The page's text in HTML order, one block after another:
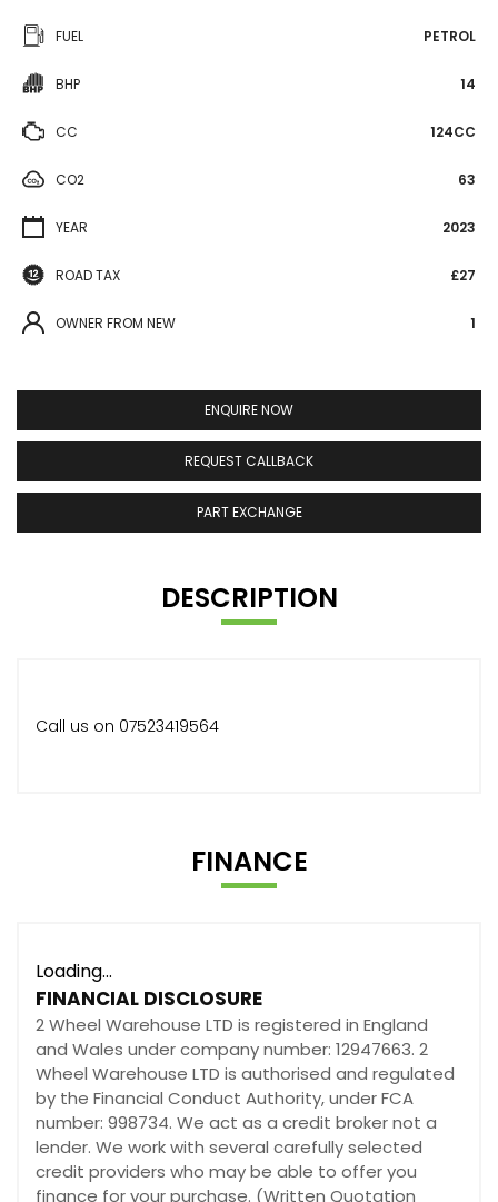
FUEL PETROL
BHP 14
CC 124CC
CO2 63
YEAR 2023
ROAD TAX £27
OWNER FROM NEW 1
ENQUIRE NOW
REQUEST CALLBACK
PART EXCHANGE
DESCRIPTION
Call us on 07523419564
FINANCE
Loading...
FINANCIAL DISCLOSURE
2 Wheel Warehouse LTD is registered in England
and Wales under company number: 12947663. 2
Wheel Warehouse LTD is authorised and regulated
by the Financial Conduct Authority, under FCA
number: 998734. We act as a credit broker not a
lender. We work with several carefully selected
credit providers who may be able to offer you
finance for your purchase. (Written Quotation